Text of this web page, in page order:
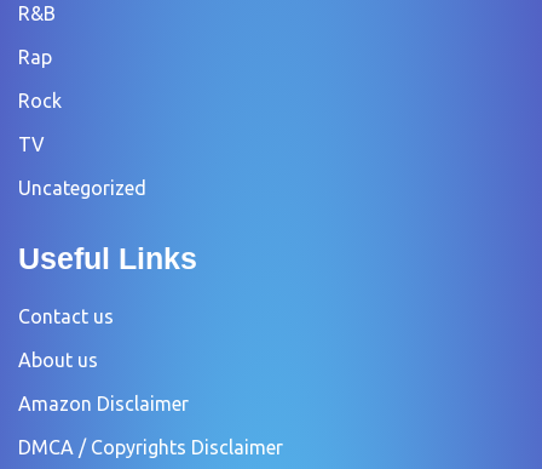
R&B
Rap
Rock
TV
Uncategorized
Useful Links
Contact us
About us
Amazon Disclaimer
DMCA / Copyrights Disclaimer